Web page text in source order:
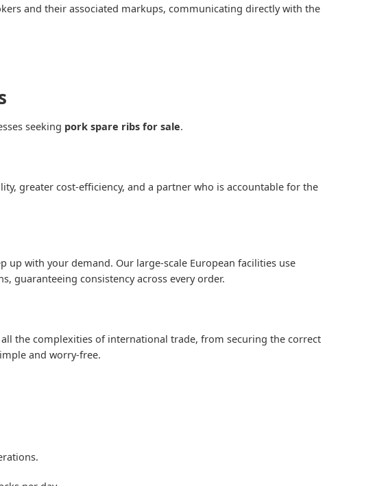
and their associated markups, communicating directly with the
seeking pork spare ribs for sale.
greater cost-efficiency, and a partner who is accountable for the
with your demand. Our large-scale European facilities use
guaranteeing consistency across every order.
the complexities of international trade, from securing the correct
and worry-free.